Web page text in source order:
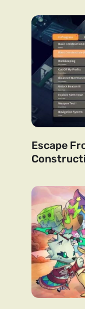
Escape